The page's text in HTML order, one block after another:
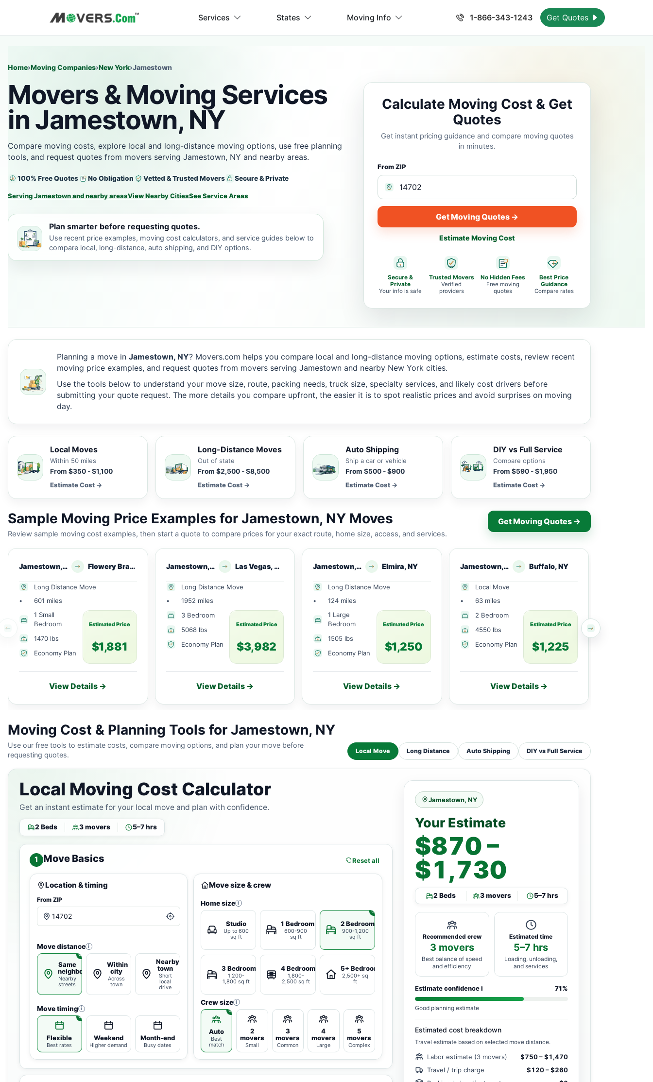
Services States Moving Info 1-866-343-1243 Get Quotes
Home›Moving Companies›New York›Jamestown
Movers & Moving Services
in Jamestown, NY
Compare moving costs, explore local and long-distance moving options, use free planning
tools, and request quotes from movers serving Jamestown, NY and nearby areas.
100% Free Quotes No Obligation Vetted & Trusted Movers Secure & Private
Serving Jamestown and nearby areasView Nearby CitiesSee Service Areas
Plan smarter before requesting quotes.
Use recent price examples, moving cost calculators, and service guides below to
compare local, long-distance, auto shipping, and DIY options.
Calculate Moving Cost & Get
Quotes
Get instant pricing guidance and compare moving quotes
in minutes.
From ZIP
Get Moving Quotes →
Estimate Moving Cost
Secure &
Private
Your info is safe
Trusted Movers
Verified
providers
No Hidden Fees
Free moving
quotes
Best Price
Guidance
Compare rates
Planning a move in Jamestown, NY? Movers.com helps you compare local and long-distance moving options, estimate costs, review recent
moving price examples, and request quotes from movers serving Jamestown and nearby New York cities.
Use the tools below to understand your move size, route, packing needs, truck size, specialty services, and likely cost drivers before
submitting your quote request. The more details you compare upfront, the easier it is to spot realistic prices and avoid surprises on moving
day.
Local Moves
Within 50 miles
From $350 - $1,100
Estimate Cost →
Long-Distance Moves
Out of state
From $2,500 - $8,500
Estimate Cost →
Auto Shipping
Ship a car or vehicle
From $500 - $900
Estimate Cost →
DIY vs Full Service
Compare options
From $590 - $1,950
Estimate Cost →
Sample Moving Price Examples for Jamestown, NY Moves
Review sample moving cost examples, then start a quote to compare prices for your exact route, home size, access, and services.
Get Moving Quotes →
Jamestown, NY Flowery Branch, GA
Long Distance Move
•
601 miles
1 Small
Bedroom
1470 lbs
Economy Plan
Estimated Price
$1,881
View Details →
Jamestown, NY Las Vegas, NV
Long Distance Move
•
1952 miles
3 Bedroom
5068 lbs
Economy Plan
Estimated Price
$3,982
View Details →
Jamestown, NY Elmira, NY
Long Distance Move
•
124 miles
1 Large
Bedroom
1505 lbs
Economy Plan
Estimated Price
$1,250
View Details →
Jamestown, NY Buffalo, NY
Local Move
•
63 miles
2 Bedroom
4550 lbs
Economy Plan
Estimated Price
$1,225
View Details →
Moving Cost & Planning Tools for Jamestown, NY
Use our free tools to estimate costs, compare moving options, and plan your move before
requesting quotes.
Local Move Long Distance Auto Shipping DIY vs Full Service
Local Moving Cost Calculator
Get an instant estimate for your local move and plan with confidence.
2 Beds 3 movers 5–7 hrs
1 Move Basics Reset all
Location & timing
From ZIP
Move distance i
Same
neighborhood
Nearby
streets
Within
city
Across
town
Nearby
town
Short
local
drive
Move timing i
Flexible
Best rates
Weekend
Higher demand
Month-end
Busy dates
Move size & crew
Home size i
Studio
Up to 600
sq ft
1 Bedroom
600-900
sq ft
2 Bedrooms
900-1,200
sq ft
3 Bedrooms
1,200-
1,800 sq ft
4 Bedrooms
1,800-
2,500 sq ft
5+ Bedrooms
2,500+ sq
ft
Crew size i
Auto
Best
match
2
movers
Small
3
movers
Common
4
movers
Large
5
movers
Complex
Jamestown, NY
Your Estimate
$870 –
$1,730
2 Beds 3 movers 5–7 hrs
Recommended crew
3 movers
Best balance of speed
and efficiency
Estimated time
5–7 hrs
Loading, unloading,
and services
Estimate confidencei 71%
Good planning estimate
Estimated cost breakdown
Travel estimate based on selected move distance.
Labor estimate (3 movers)
$750 – $1,470
Travel / trip charge
$120 – $260